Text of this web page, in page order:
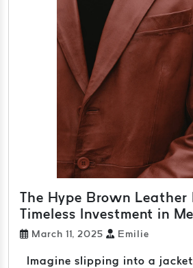
The Hype Brown Leather
Timeless Investment in
March 11, 2025 Emilie
Imagine slipping into a